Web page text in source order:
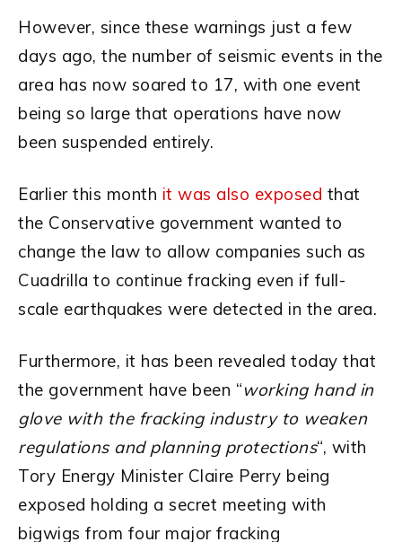
However, since these warnings just a few
days ago, the number of seismic events in the
area has now soared to 17, with one event
being so large that operations have now
been suspended entirely.
Earlier this month it was also exposed that
the Conservative government wanted to
change the law to allow companies such as
Cuadrilla to continue fracking even if full-
scale earthquakes were detected in the area.
Furthermore, it has been revealed today that
the government have been “working hand in
glove with the fracking industry to weaken
regulations and planning protections“, with
Tory Energy Minister Claire Perry being
exposed holding a secret meeting with
bigwigs from four major fracking